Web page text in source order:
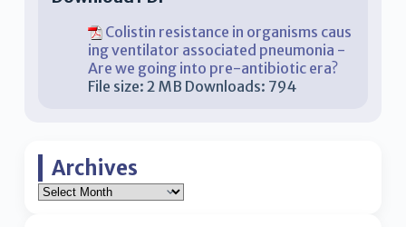
Colistin resistance in organisms caus
ing ventilator associated pneumonia -
Are we going into pre-antibiotic era?
File size: 2 MB Downloads: 794
Archives